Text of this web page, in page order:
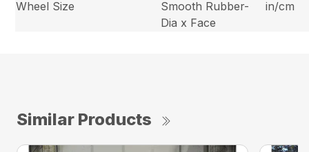
Wheel Size
Smooth Rubber-
Dia x Face
in/cm
Similar Products